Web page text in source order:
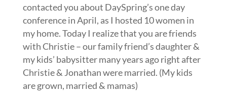
contacted you about DaySpring’s one day
conference in April, as I hosted 10 women in
my home. Today I realize that you are friends
with Christie – our family friend’s daughter &
my kids’ babysitter many years ago right after
Christie & Jonathan were married. (My kids
are grown, married & mamas)